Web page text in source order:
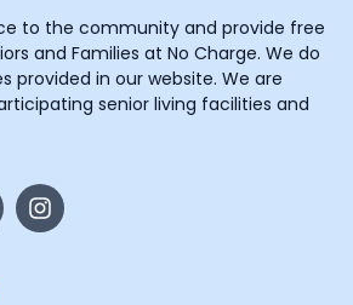
to the community and provide free
and Families at No Charge. We do
provided in our website. We are
senior living facilities and